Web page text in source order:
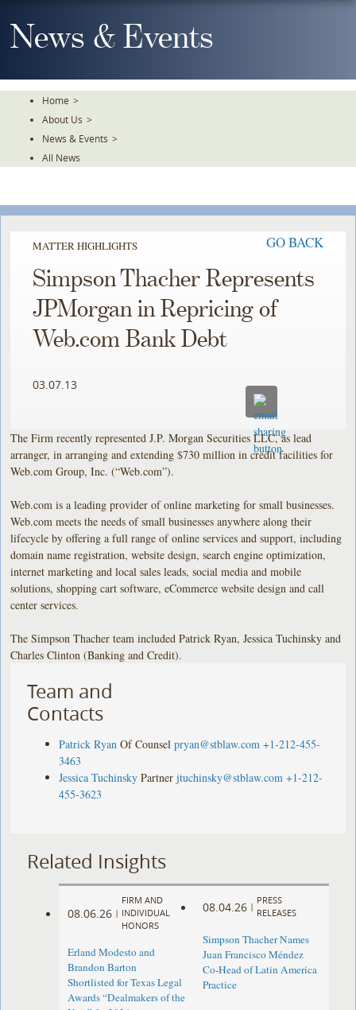
To
TheNews & Events
Home >
About Us >
News & Events >
All News
MATTER HIGHLIGHTS GO BACK
Simpson Thacher Represents
JPMorgan in Repricing of
Web.com Bank Debt
03.07.13
The Firm recently represented J.P. Morgan Securities LLC, as lead
arranger, in arranging and extending $730 million in credit facilities for
Web.com Group, Inc. (“Web.com”).
Web.com is a leading provider of online marketing for small businesses.
Web.com meets the needs of small businesses anywhere along their
lifecycle by offering a full range of online services and support, including
domain name registration, website design, search engine optimization,
internet marketing and local sales leads, social media and mobile
solutions, shopping cart software, eCommerce website design and call
center services.
The Simpson Thacher team included Patrick Ryan, Jessica Tuchinsky and
Charles Clinton (Banking and Credit).
Team and
Contacts
Patrick Ryan Of Counsel pryan@stblaw.com +1-212-455-
3463
Jessica Tuchinsky Partner jtuchinsky@stblaw.com +1-212-
455-3623
Related Insights
08.06.26 |
FIRM AND
INDIVIDUAL
HONORS
Erland Modesto and
Brandon Barton
Shortlisted for Texas Legal
Awards “Dealmakers of the
08.04.26 |
PRESS
RELEASES
Simpson Thacher Names
Juan Francisco Méndez
Co-Head of Latin America
Practice